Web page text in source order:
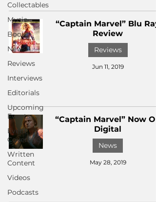
Collectables
Music
Books
News
Reviews
Interviews
Editorials
Upcoming
Events
Event
Coverage
Written
Content
Videos
Podcasts
“Captain Marvel” Blu Ray
Review
Reviews
Jun 11, 2019
“Captain Marvel” Now On
Digital
News
May 28, 2019